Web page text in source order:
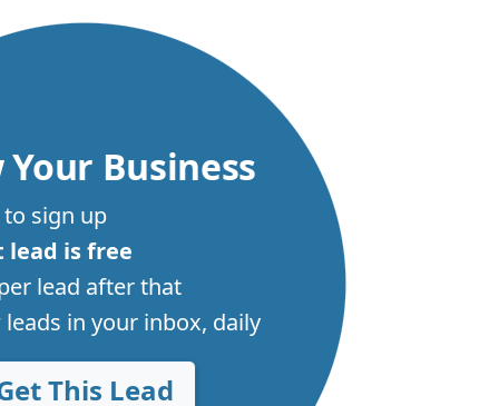
Your Business
to sign up
lead is free
lead after that
leads in your inbox, daily
This Lead